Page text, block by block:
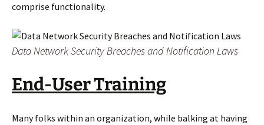
comprise functionality.
Data Network Security Breaches and Notification Laws
End-User Training
Many folks within an organization, while balking at having